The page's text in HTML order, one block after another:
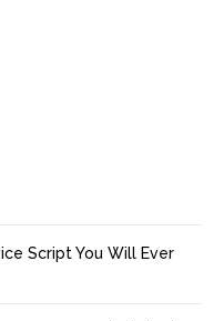
Script You Will Ever